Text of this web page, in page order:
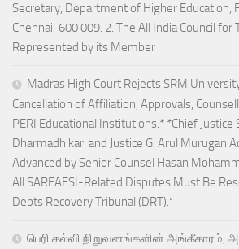
Secretary, Department of Higher Education,
Chennai-600 009. 2. The All India Council for
Represented by its Member
Madras High Court Rejects SRM
Cancellation of Affiliation, Approvals,
PERI Educational Institutions.* *Chief Justice
Dharmadhikari and Justice G. Arul Murugan
Advanced by Senior Counsel Hasan
All SARFAESI-Related Disputes Must Be
Debts Recovery Tribunal (DRT).*
பெரி கல்வி நிறுவனங்களின் அங்கீகாரம்,